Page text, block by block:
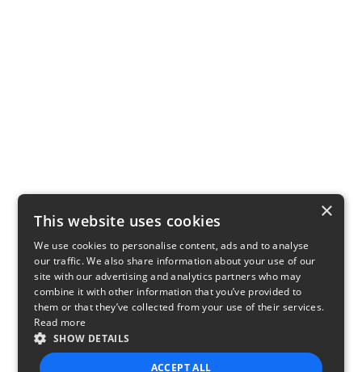
×
This website uses cookies
We use cookies to personalise content, ads and to analyse
our traffic. We also share information about your use of our
site with our advertising and analytics partners who may
combine it with other information that you’ve provided to
them or that they’ve collected from your use of their services.
Read more
SHOW DETAILS
ACCEPT ALL